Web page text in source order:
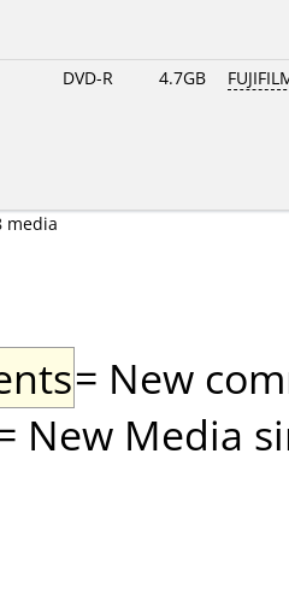
DVD-R 4.7GB
media
= New
New Media